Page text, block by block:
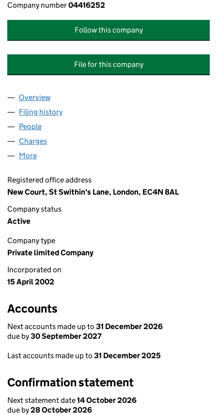
Company number04416252
Follow this company
File for this company
Company
Overview
Filing history
People
Charges
More
Registered office address
New Court, St Swithin's Lane, London, EC4N 8AL
Company status
Active
Company type
Private limited Company
Incorporated on
15 April 2002
Accounts
Next accounts made up to 31 December 2026
due by30 September 2027
Last accounts made up to 31 December 2025
Confirmation statement
Next statement date14 October 2026
due by28 October 2026